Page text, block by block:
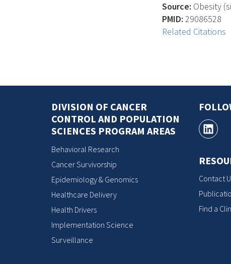
Source: Obesity
PMID: 29086528
Related Citations
DIVISION OF CANCER
CONTROL AND POPULATION
SCIENCES PROGRAM AREAS
Behavioral Research
Cancer Survivorship
Epidemiology & Genomics
Healthcare Delivery
Health Drivers
Implementation Science
Surveillance
Contact
Find a